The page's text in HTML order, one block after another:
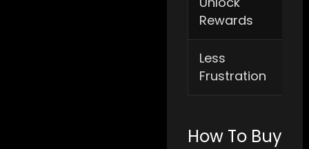
Rewards
Less
Frustration
How To Buy